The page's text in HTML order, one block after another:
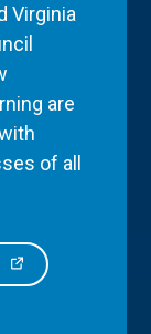
Virginia
are
of all